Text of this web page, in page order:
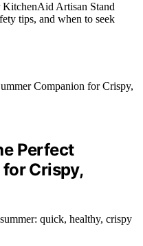
Artisan Stand
tips, and when to seek
Perfect
Crispy,
quick, healthy, crispy